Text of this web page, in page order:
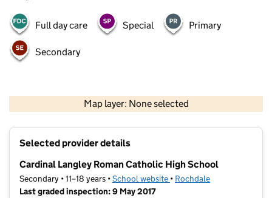
Full day care Special Primary
Secondary
Map layer: None selected
Contains OS data © Crown copyright and database rights 2026
Selected provider details
Cardinal Langley Roman Catholic High School
Secondary • 11–18 years •School website (opens in new tab)
• Rochdale
Last graded inspection: 9 May 2017